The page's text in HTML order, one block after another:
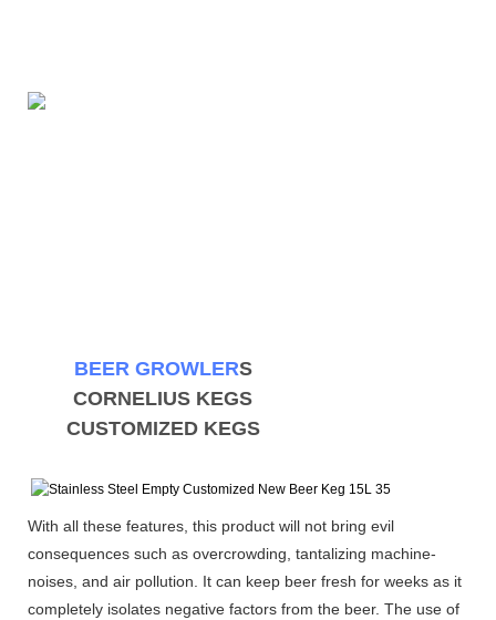
BEER GROWLERS
CORNELIUS KEGS
CUSTOMIZED KEGS
With all these features, this product will not bring evil
consequences such as overcrowding, tantalizing machine-
noises, and air pollution. It can keep beer fresh for weeks as it
completely isolates negative factors from the beer. The use of